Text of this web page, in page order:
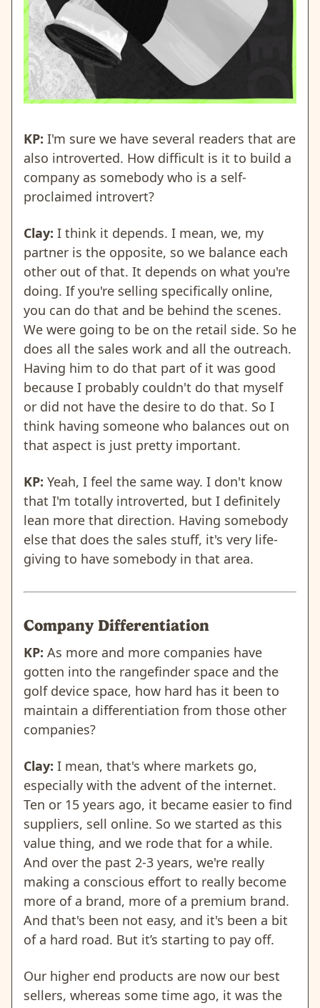
KP: I'm sure we have several readers that are
also introverted. How difficult is it to build a
company as somebody who is a self-
proclaimed introvert?
Clay: I think it depends. I mean, we, my
partner is the opposite, so we balance each
other out of that. It depends on what you're
doing. If you're selling specifically online,
you can do that and be behind the scenes.
We were going to be on the retail side. So he
does all the sales work and all the outreach.
Having him to do that part of it was good
because I probably couldn't do that myself
or did not have the desire to do that. So I
think having someone who balances out on
that aspect is just pretty important.
KP: Yeah, I feel the same way. I don't know
that I'm totally introverted, but I definitely
lean more that direction. Having somebody
else that does the sales stuff, it's very life-
giving to have somebody in that area.
Company Differentiation
KP: As more and more companies have
gotten into the rangefinder space and the
golf device space, how hard has it been to
maintain a differentiation from those other
companies?
Clay: I mean, that's where markets go,
especially with the advent of the internet.
Ten or 15 years ago, it became easier to find
suppliers, sell online. So we started as this
value thing, and we rode that for a while.
And over the past 2-3 years, we're really
making a conscious effort to really become
more of a brand, more of a premium brand.
And that's been not easy, and it's been a bit
of a hard road. But it’s starting to pay off.
Our higher end products are now our best
sellers, whereas some time ago, it was the